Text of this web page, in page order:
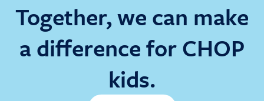
Together, we can make
a difference for CHOP
kids.